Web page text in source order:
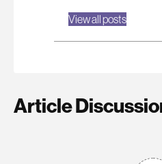
View all posts
Article